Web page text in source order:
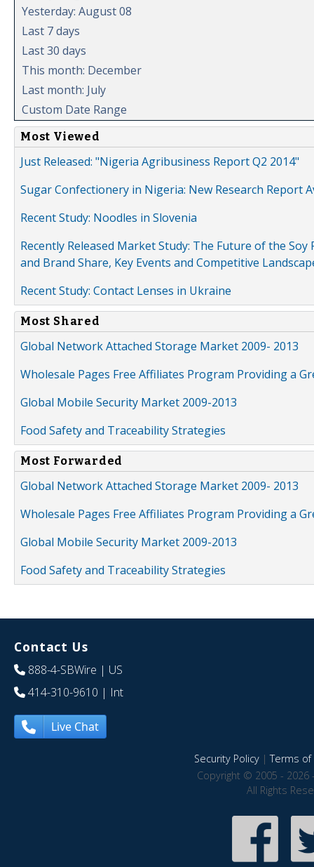
Yesterday: August 08
Last 7 days
Last 30 days
This month: December
Last month: July
Custom Date Range
Most Viewed
Just Released: "Nigeria Agribusiness Report Q2 2014"
Sugar Confectionery in Nigeria: New Research Report
Recent Study: Noodles in Slovenia
Recently Released Market Study: The Future of the
and Brand Share, Key Events and Competitive
Recent Study: Contact Lenses in Ukraine
Most Shared
Global Network Attached Storage Market 2009- 2013
Wholesale Pages Free Affiliates Program Providing a
Global Mobile Security Market 2009-2013
Food Safety and Traceability Strategies
Most Forwarded
Global Network Attached Storage Market 2009- 2013
Wholesale Pages Free Affiliates Program Providing a
Global Mobile Security Market 2009-2013
Food Safety and Traceability Strategies
Contact Us
888-4-SBWire | US
414-310-9610 | Int
Live Chat
Security Policy|Terms of
Copyright © 2005 - 2026
All Rights